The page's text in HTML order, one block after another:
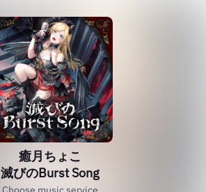
癒月ちょこ
滅びのBurst Song